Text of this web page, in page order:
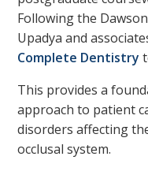
Following the
Upadya and
Complete Dentistry
This provides a
approach to patient
disorders affecting
occlusal system.